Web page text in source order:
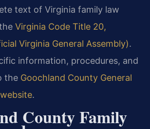
text of Virginia family law
Virginia Code Title 20,
Virginia General Assembly).
information, procedures, and
the Goochland County General
.
County Family